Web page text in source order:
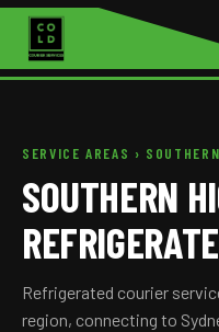
SERVICE AREAS ›
SOUTHERN
Refrigerated courier
region, connecting to